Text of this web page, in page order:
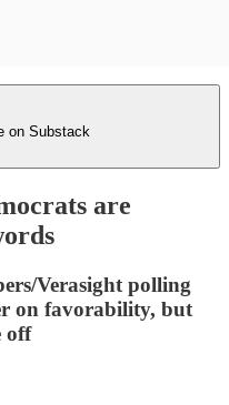
on Substack
are
Verasight polling
on favorability, but
off